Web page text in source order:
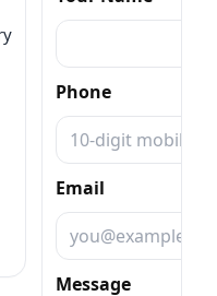
Phone
Email
Message